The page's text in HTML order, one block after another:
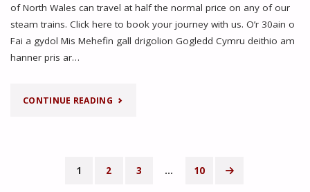
of North Wales can travel at half the normal price on any of our
steam trains. Click here to book your journey with us. O’r 30ain o
Fai a gydol Mis Mehefin gall drigolion Gogledd Cymru deithio am
hanner pris ar…
CONTINUE READING"DISCOUNTED
1 2 3 … 10